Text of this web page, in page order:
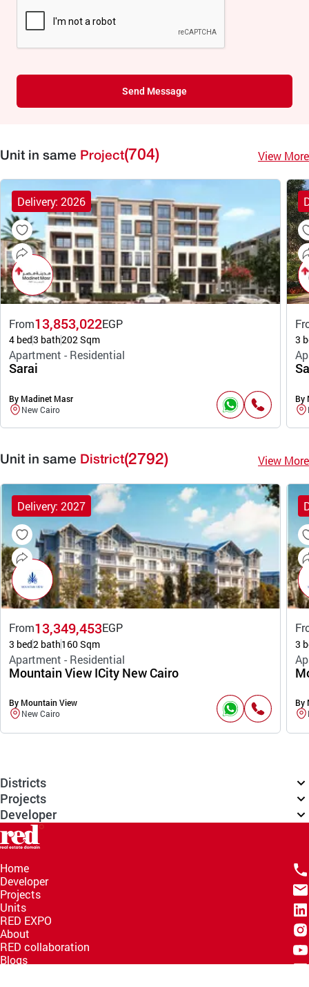
Send Message
Unit in same Project(704) View More
Delivery: 2026
From13,853,022EGP
4 bed3 bath202 Sqm
Apartment - Residential
Sarai
By Madinet Masr
New Cairo
3
By
Unit in same District(2792) View More
Delivery: 2027
From13,349,453EGP
3 bed2 bath160 Sqm
Apartment - Residential
Mountain View ICity New Cairo
By Mountain View
New Cairo
3
By
Districts
Projects
Developer
Home
Developer
Projects
Units
RED EXPO
About
RED collaboration
Blogs